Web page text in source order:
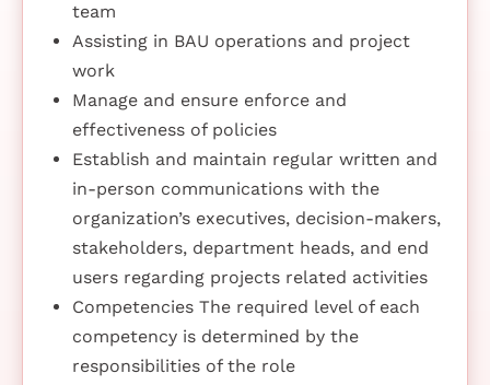
team
Assisting in BAU operations and project
work
Manage and ensure enforce and
effectiveness of policies
Establish and maintain regular written and
in-person communications with the
organization’s executives, decision-makers,
stakeholders, department heads, and end
users regarding projects related activities
Competencies The required level of each
competency is determined by the
responsibilities of the role